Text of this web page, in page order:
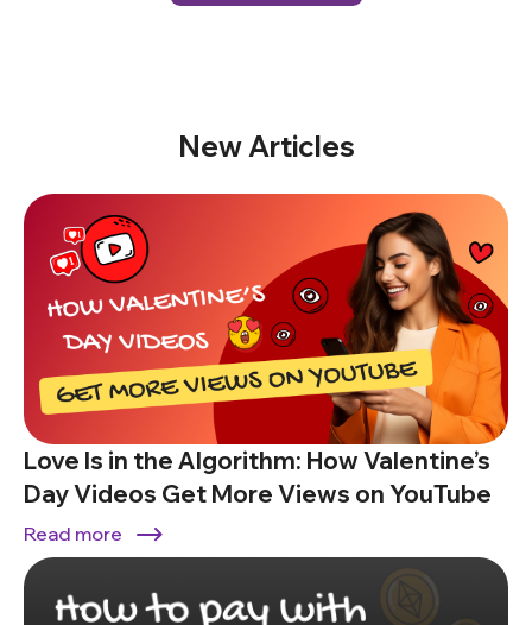
New Articles
Love Is in the Algorithm: How Valentine’s
Day Videos Get More Views on YouTube
Read more